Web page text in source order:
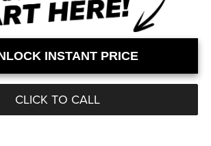
INSTANT PRICE
CLICK TO CALL